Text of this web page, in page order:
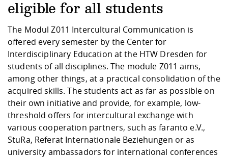
physik
circumstances
Career Service
Teaching,
abroad
Downloads
International
Downloads
Cooperations
Contact
Equal
University
Management
Climate and
Protection
Friends
Representations
Informatics /
Agriculture/
mistry
Mechanical
Business
Contact and approach
Quality Assurance
eligible for all students
The Modul Z011 Intercultural Communication is
offered every semester by the Center for
Interdisciplinary Education at the HTW Dresden for
students of all disciplines. The module Z011 aims,
among other things, at a practical consolidation of the
acquired skills. The students act as far as possible on
their own initiative and provide, for example, low-
threshold offers for intercultural exchange with
various cooperation partners, such as faranto e.V.,
StuRa, Referat Internationale Beziehungen or as
university ambassadors for international conferences